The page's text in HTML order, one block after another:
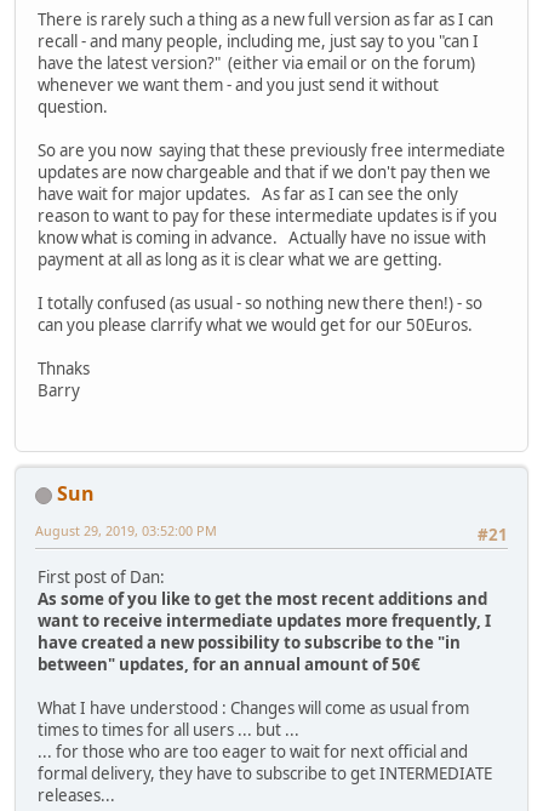
There is rarely such a thing as a new full version as far as I can
recall - and many people, including me, just say to you "can I
have the latest version?" (either via email or on the forum)
whenever we want them - and you just send it without
question.
So are you now saying that these previously free intermediate
updates are now chargeable and that if we don't pay then we
have wait for major updates. As far as I can see the only
reason to want to pay for these intermediate updates is if you
know what is coming in advance. Actually have no issue with
payment at all as long as it is clear what we are getting.
I totally confused (as usual - so nothing new there then!) - so
can you please clarrify what we would get for our 50Euros.
Thnaks
Barry
Sun
#21
August 29, 2019, 03:52:00 PM
First post of Dan:
As some of you like to get the most recent additions and
want to receive intermediate updates more frequently, I
have created a new possibility to subscribe to the "in
between" updates, for an annual amount of 50€
What I have understood : Changes will come as usual from
times to times for all users ... but ...
... for those who are too eager to wait for next official and
formal delivery, they have to subscribe to get INTERMEDIATE
releases...